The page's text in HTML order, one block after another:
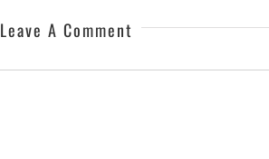
Leave A Comment